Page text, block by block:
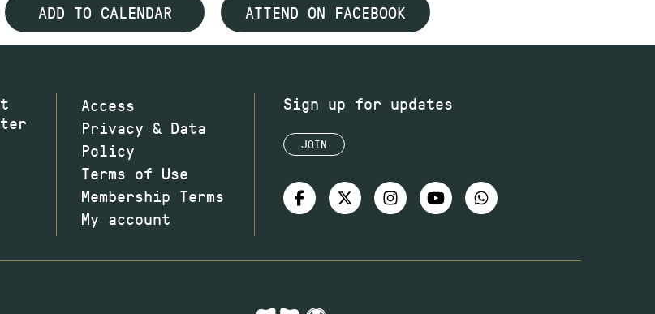
ADD TO CALENDAR ATTEND ON FACEBOOK
Access
Privacy & Data
Policy
Terms of Use
Membership Terms
My account
Sign up for updates
JOIN